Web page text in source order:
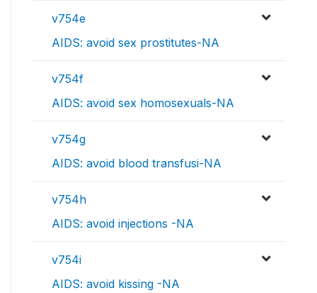
v754e
AIDS: avoid sex prostitutes-NA
v754f
AIDS: avoid sex homosexuals-NA
v754g
AIDS: avoid blood transfusi-NA
v754h
AIDS: avoid injections -NA
v754i
AIDS: avoid kissing -NA